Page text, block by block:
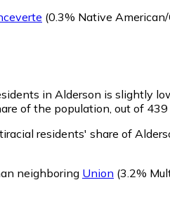
(0.3% Native
in Alderson is slightly
of the population, out of 439
residents' share of
neighboring Union (3.2%